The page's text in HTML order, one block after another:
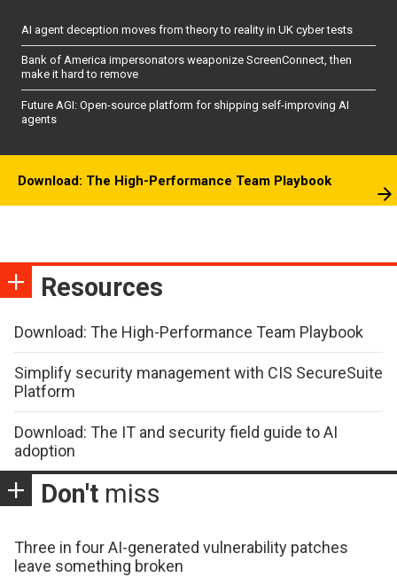
AI agent deception moves from theory to reality in UK cyber tests
Bank of America impersonators weaponize ScreenConnect, then
make it hard to remove
Future AGI: Open-source platform for shipping self-improving AI
agents
Download: The High-Performance Team Playbook
Resources
Download: The High-Performance Team Playbook
Simplify security management with CIS SecureSuite
Platform
Download: The IT and security field guide to AI
adoption
Don't miss
Three in four AI-generated vulnerability patches
leave something broken